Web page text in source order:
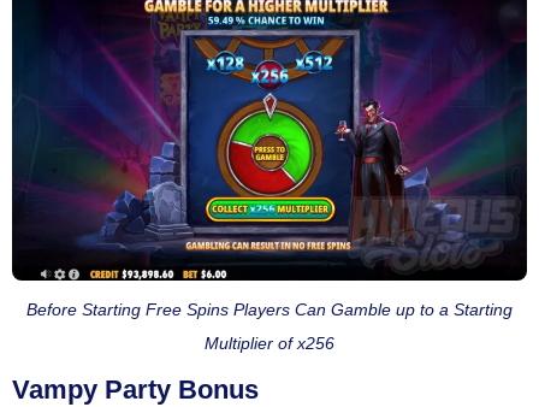
Before Starting Free Spins Players Can Gamble up to a Starting
Multiplier of x256
Vampy Party Bonus